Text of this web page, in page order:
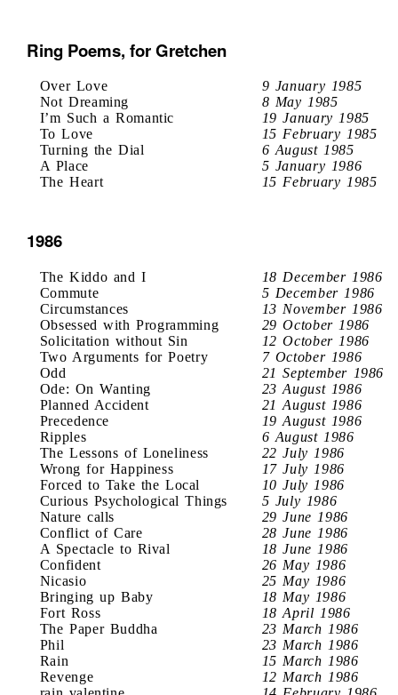
Ring Poems, for Gretchen
Over Love
9 January 1985
Not Dreaming
8 May 1985
I’m Such a Romantic
19 January 1985
To Love
15 February 1985
Turning the Dial
6 August 1985
A Place
5 January 1986
The Heart
15 February 1985
1986
The Kiddo and I
18 December 1986
Commute
5 December 1986
Circumstances
13 November 1986
Obsessed with Programming
29 October 1986
Solicitation without Sin
12 October 1986
Two Arguments for Poetry
7 October 1986
Odd
21 September 1986
Ode: On Wanting
23 August 1986
Planned Accident
21 August 1986
Precedence
19 August 1986
Ripples
6 August 1986
The Lessons of Loneliness
22 July 1986
Wrong for Happiness
17 July 1986
Forced to Take the Local
10 July 1986
Curious Psychological Things
5 July 1986
Nature calls
29 June 1986
Conflict of Care
28 June 1986
A Spectacle to Rival
18 June 1986
Confident
26 May 1986
Nicasio
25 May 1986
Bringing up Baby
18 May 1986
Fort Ross
18 April 1986
The Paper Buddha
23 March 1986
Phil
23 March 1986
Rain
15 March 1986
Revenge
12 March 1986